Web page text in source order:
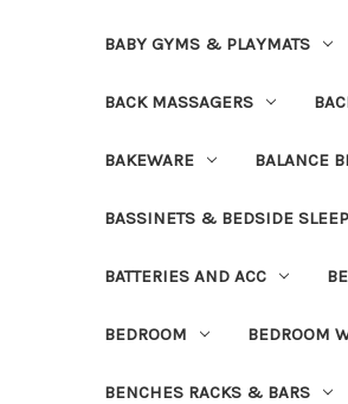
BABY GYMS & PLAYMATS
BACK MASSAGERS
BAKEWARE BALANCE
BASSINETS & BEDSIDE
BATTERIES AND ACC
BEDROOM BEDROOM
BENCHES RACKS & BARS